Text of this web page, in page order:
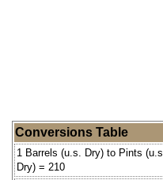
Conversions Table
1 Barrels (u.s. Dry) to Pints (u.s.
Dry) = 210